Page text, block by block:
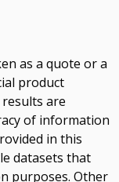
as a quote or a
product
are
of information
in this
datasets that
purposes. Other